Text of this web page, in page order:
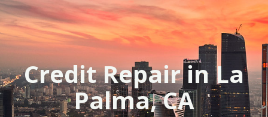
Credit Repair in La
Palma, CA